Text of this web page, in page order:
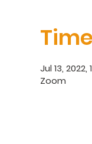
Jul 13, 2022,
Zoom